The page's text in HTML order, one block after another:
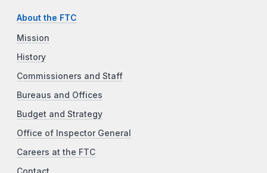
About the FTC
Mission
History
Commissioners and Staff
Bureaus and Offices
Budget and Strategy
Office of Inspector General
Careers at the FTC